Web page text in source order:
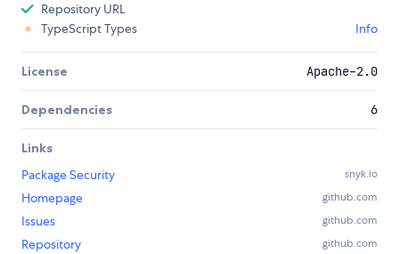
Repository URL
TypeScript Types
Info
License Apache-2.0
Dependencies 6
Links
Package Security
snyk.io
Homepage github.com
Issues github.com
Repository github.com